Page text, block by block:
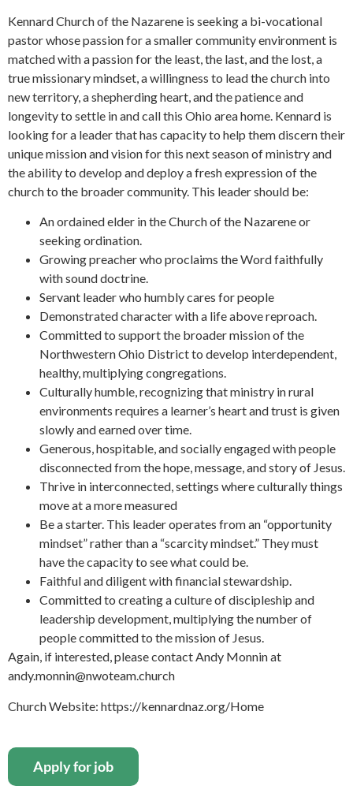
Kennard Church of the Nazarene is seeking a bi-vocational
pastor whose passion for a smaller community environment is
matched with a passion for the least, the last, and the lost, a
true missionary mindset, a willingness to lead the church into
new territory, a shepherding heart, and the patience and
longevity to settle in and call this Ohio area home. Kennard is
looking for a leader that has capacity to help them discern their
unique mission and vision for this next season of ministry and
the ability to develop and deploy a fresh expression of the
church to the broader community. This leader should be:
An ordained elder in the Church of the Nazarene or
seeking ordination.
Growing preacher who proclaims the Word faithfully
with sound doctrine.
Servant leader who humbly cares for people
Demonstrated character with a life above reproach.
Committed to support the broader mission of the
Northwestern Ohio District to develop interdependent,
healthy, multiplying congregations.
Culturally humble, recognizing that ministry in rural
environments requires a learner’s heart and trust is given
slowly and earned over time.
Generous, hospitable, and socially engaged with people
disconnected from the hope, message, and story of Jesus.
Thrive in interconnected, settings where culturally things
move at a more measured
Be a starter. This leader operates from an “opportunity
mindset” rather than a “scarcity mindset.” They must
have the capacity to see what could be.
Faithful and diligent with financial stewardship.
Committed to creating a culture of discipleship and
leadership development, multiplying the number of
people committed to the mission of Jesus.
Again, if interested, please contact Andy Monnin at
andy.monnin@nwoteam.church
Church Website: https://kennardnaz.org/Home